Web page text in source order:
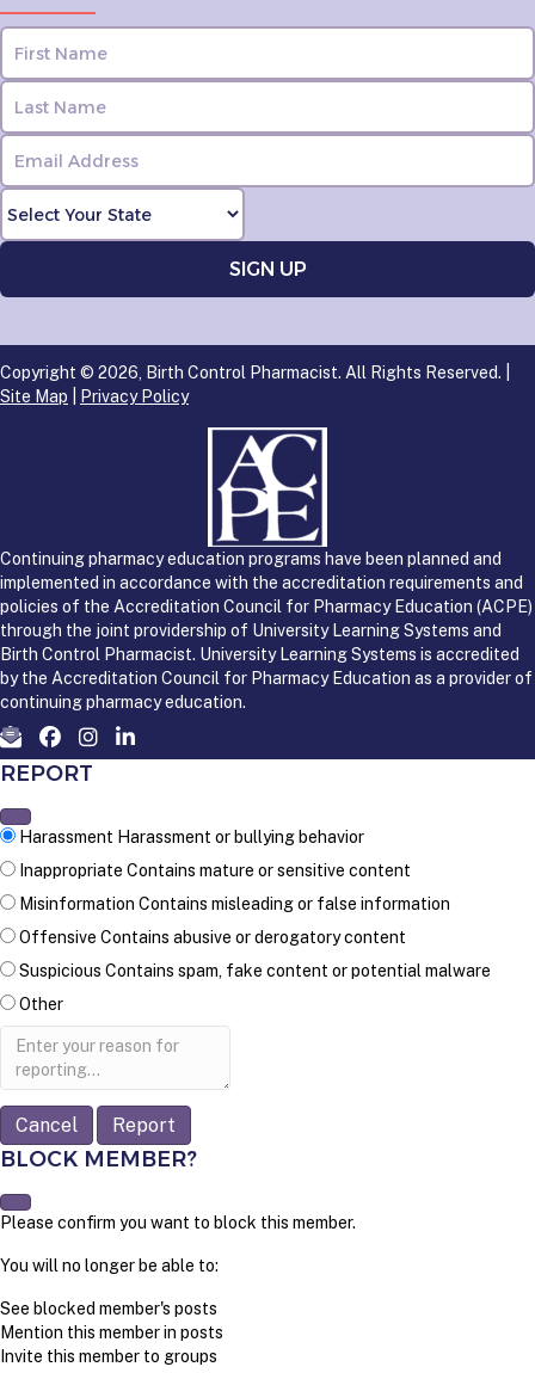
Copyright © 2026, Birth Control Pharmacist. All Rights Reserved. |
Site Map
Privacy Policy
Continuing pharmacy education programs have been planned and
implemented in accordance with the accreditation requirements and
policies of the Accreditation Council for Pharmacy Education (ACPE)
through the joint providership of University Learning Systems and
Birth Control Pharmacist. University Learning Systems is accredited
by the Accreditation Council for Pharmacy Education as a provider of
continuing pharmacy education.
REPORT
Harassment Harassment or bullying behavior
Inappropriate Contains mature or sensitive content
Misinformation Contains misleading or false information
Offensive Contains abusive or derogatory content
Suspicious Contains spam, fake content or potential malware
Other
Report
Report
BLOCK MEMBER?
Please confirm you want to block this member.
You will no longer be able to:
See blocked member's posts
Mention this member in posts
Invite this member to groups